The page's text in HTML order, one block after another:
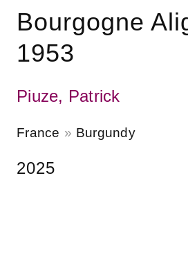
Bourgogne
1953
Piuze, Patrick
France Burgundy
2025